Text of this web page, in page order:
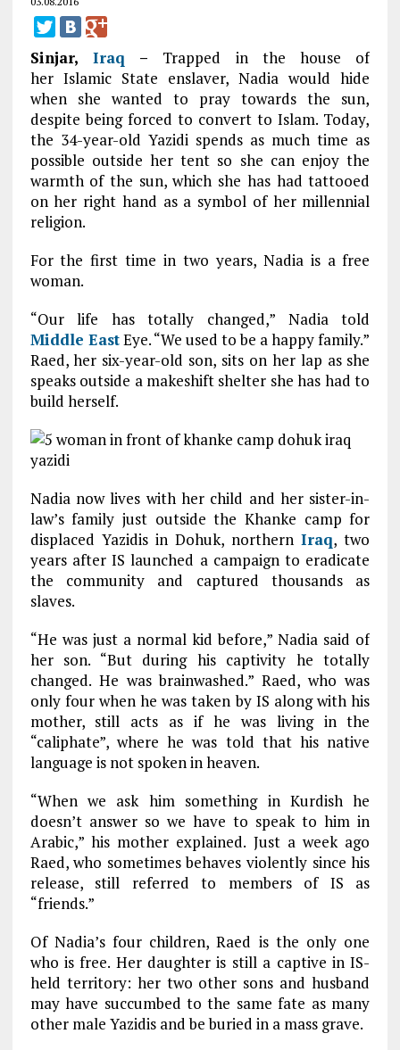
Sinjar, Iraq – Trapped in the house of
her Islamic State enslaver, Nadia would hide
when she wanted to pray towards the sun,
despite being forced to convert to Islam. Today,
the 34-year-old Yazidi spends as much time as
possible outside her tent so she can enjoy the
warmth of the sun, which she has had tattooed
on her right hand as a symbol of her millennial
religion.
For the first time in two years, Nadia is a free
woman.
“Our life has totally changed,” Nadia told
Middle EastEye. “We used to be a happy family.”
Raed, her six-year-old son, sits on her lap as she
speaks outside a makeshift shelter she has had to
build herself.
Nadia now lives with her child and her sister-in-
law’s family just outside the Khanke camp for
displaced Yazidis in Dohuk, northernIraq, two
years after IS launched a campaign to eradicate
the community and captured thousands as
slaves.
“He was just a normal kid before,” Nadia said of
her son. “But during his captivity he totally
changed. He was brainwashed.” Raed, who was
only four when he was taken by IS along with his
mother, still acts as if he was living in the
“caliphate”, where he was told that his native
language is not spoken in heaven.
“When we ask him something in Kurdish he
doesn’t answer so we have to speak to him in
Arabic,” his mother explained. Just a week ago
Raed, who sometimes behaves violently since his
release, still referred to members of IS as
“friends.”
Of Nadia’s four children, Raed is the only one
who is free. Her daughter is still a captive in IS-
held territory: her two other sons and husband
may have succumbed to the same fate as many
other male Yazidis and be buried in a mass grave.